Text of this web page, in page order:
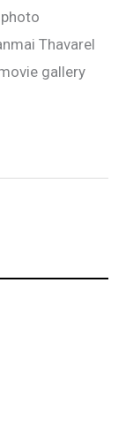
Thavarel
gallery